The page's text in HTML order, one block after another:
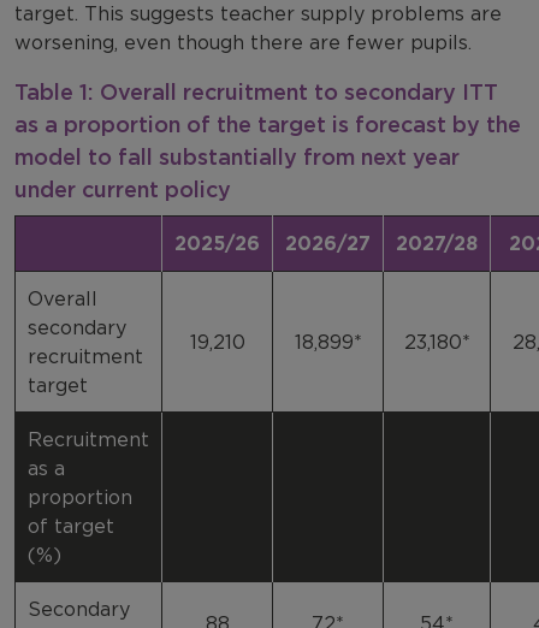
target. This suggests teacher supply problems are
worsening, even though there are fewer pupils.
Table 1: Overall recruitment to secondary ITT
as a proportion of the target is forecast by the
model to fall substantially from next year
under current policy
2025/26 2026/27 2027/28
Overall
secondary
recruitment
target
19,210 18,899* 23,180*
Recruitment
as a
proportion
of target
(%)
Secondary
88 72* 54*